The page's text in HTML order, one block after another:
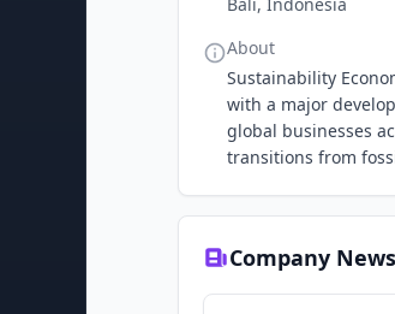
About
Sustainability
with a major
global businesses
transitions from
Company News